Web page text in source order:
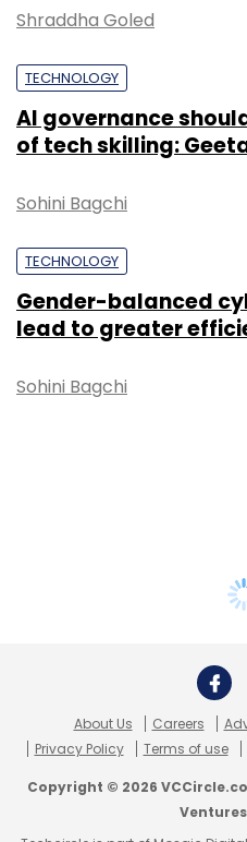
Shraddha Goled
TECHNOLOGY
AI governance
of tech skilling:
Sohini Bagchi
TECHNOLOGY
Gender-balanced
lead to greater
Sohini Bagchi
About Us Careers
Privacy Policy
Terms of use
Copyright © 2026